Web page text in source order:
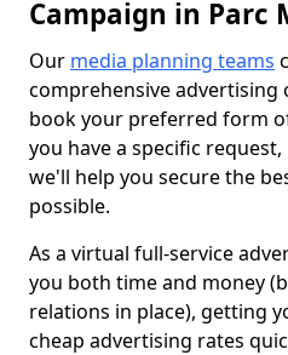
Campaign in Parc
Our media planning teams
comprehensive advertising
book your preferred form
you have a specific
we'll help you secure the
possible.
As a virtual full-service
you both time and money
relations in place), getting
cheap advertising rates